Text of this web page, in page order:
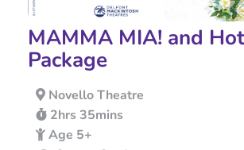
MAMMA MIA! and
Package
Novello Theatre
2hrs 35mins
Age 5+